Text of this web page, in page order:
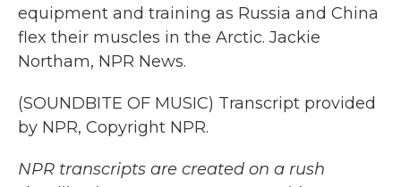
equipment and training as Russia and China
flex their muscles in the Arctic. Jackie
Northam, NPR News.
(SOUNDBITE OF MUSIC) Transcript provided
by NPR, Copyright NPR.
NPR transcripts are created on a rush